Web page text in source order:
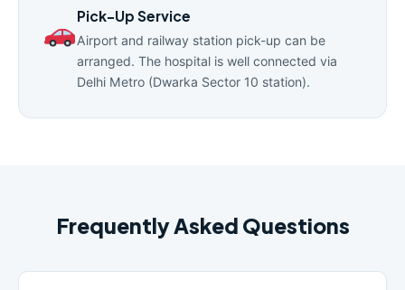
Pick-Up Service
Airport and railway station pick-up can be
arranged. The hospital is well connected via
Delhi Metro (Dwarka Sector 10 station).
Frequently Asked Questions